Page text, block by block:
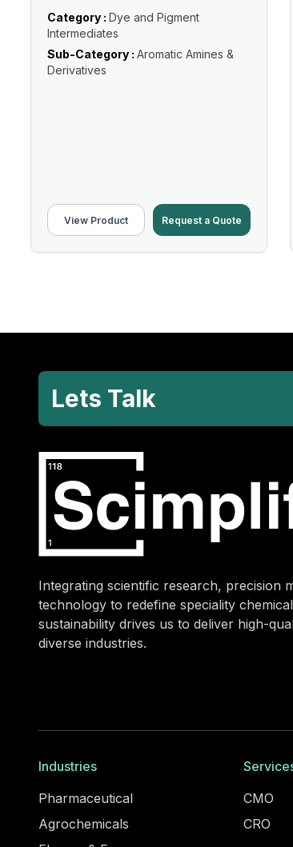
Category : Dye and Pigment
Intermediates
Sub-Category : Aromatic Amines &
Derivatives
View Product Request a Quote
Lets Talk
Integrating scientific research, precision
technology to redefine speciality
sustainability drives us to deliver high-
diverse industries.
Industries
Pharmaceutical
Agrochemicals
CMO
CRO